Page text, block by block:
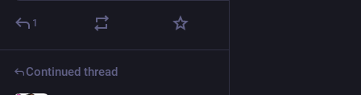
1
Continued thread